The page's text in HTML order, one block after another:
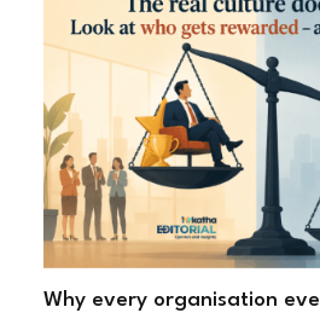
Why every organisation